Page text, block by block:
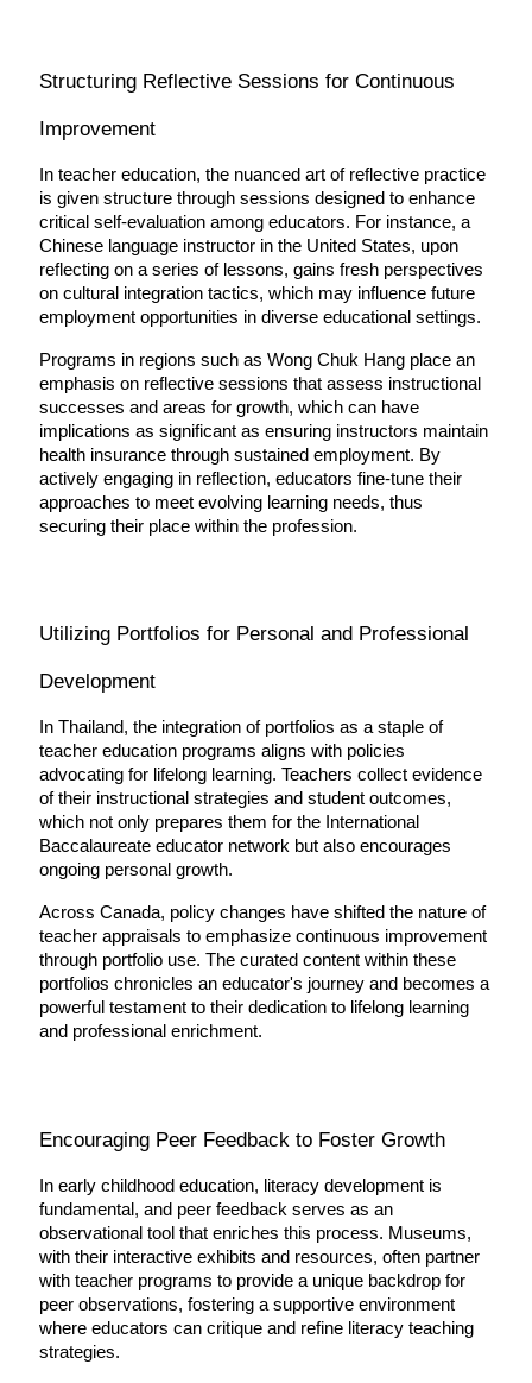
Structuring Reflective Sessions for Continuous
Improvement
In teacher education, the nuanced art of reflective practice
is given structure through sessions designed to enhance
critical self-evaluation among educators. For instance, a
Chinese language instructor in the United States, upon
reflecting on a series of lessons, gains fresh perspectives
on cultural integration tactics, which may influence future
employment opportunities in diverse educational settings.
Programs in regions such as Wong Chuk Hang place an
emphasis on reflective sessions that assess instructional
successes and areas for growth, which can have
implications as significant as ensuring instructors maintain
health insurance through sustained employment. By
actively engaging in reflection, educators fine-tune their
approaches to meet evolving learning needs, thus
securing their place within the profession.
Utilizing Portfolios for Personal and Professional
Development
In Thailand, the integration of portfolios as a staple of
teacher education programs aligns with policies
advocating for lifelong learning. Teachers collect evidence
of their instructional strategies and student outcomes,
which not only prepares them for the International
Baccalaureate educator network but also encourages
ongoing personal growth.
Across Canada, policy changes have shifted the nature of
teacher appraisals to emphasize continuous improvement
through portfolio use. The curated content within these
portfolios chronicles an educator's journey and becomes a
powerful testament to their dedication to lifelong learning
and professional enrichment.
Encouraging Peer Feedback to Foster Growth
In early childhood education, literacy development is
fundamental, and peer feedback serves as an
observational tool that enriches this process. Museums,
with their interactive exhibits and resources, often partner
with teacher programs to provide a unique backdrop for
peer observations, fostering a supportive environment
where educators can critique and refine literacy teaching
strategies.